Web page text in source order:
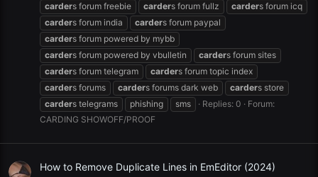
carders forum freebie carders forum fullz carders forum icq
carders forum india carders forum paypal
carders forum powered by mybb
carders forum powered by vbulletin carders forum sites
carders forum telegram carders forum topic index
carders forums carders forums dark web carders store
carders telegrams phishing sms Replies: 0
Forum:
CARDING SHOWOFF/PROOF
How to Remove Duplicate Lines in EmEditor (2024)